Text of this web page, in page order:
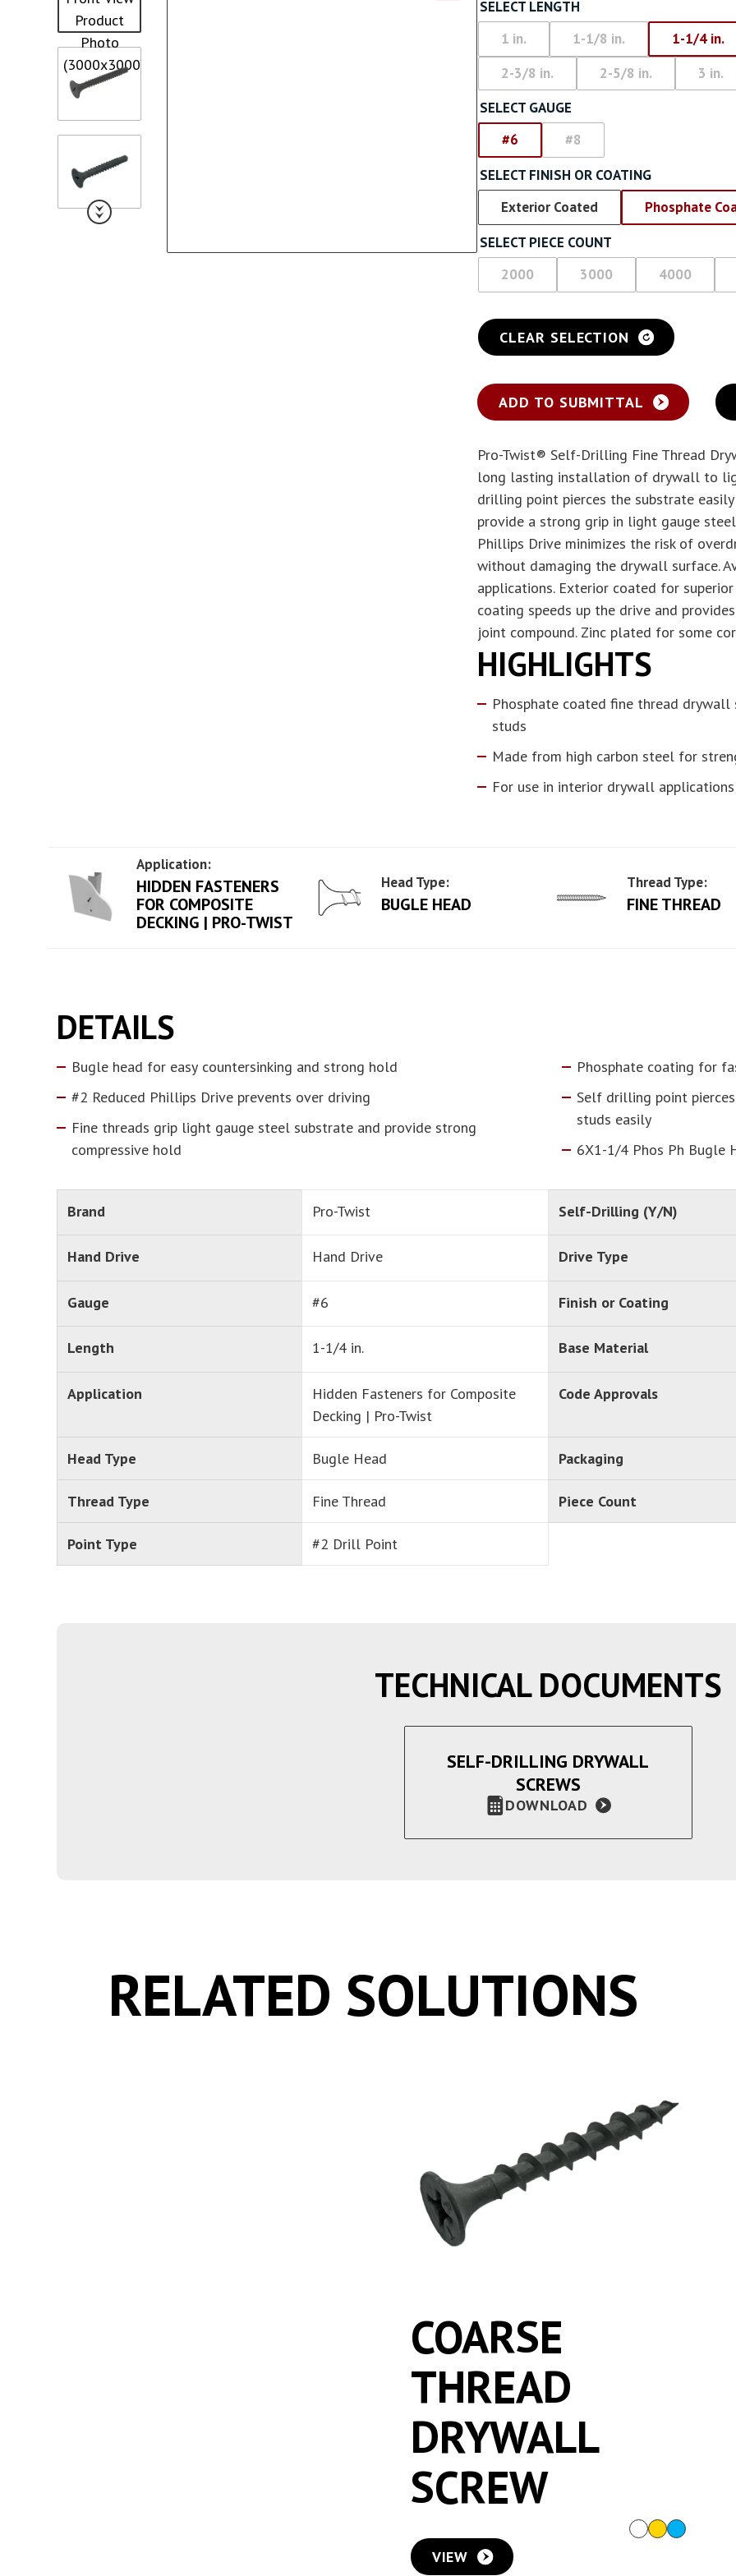
Pan Framer Screw
Modified Truss Screw
Hex Washer Head Screw
with Neoprene Washer
Pan Framer Screw
Pancake Framer Screw
Phillips Pan Head Screw
Modified Truss Screw
Low Profile Framer Screw
SELECT LENGTH
1 in.
1-1/8 in.
1-1/4 in.
2-3/8 in.
2-5/8 in.
3 in.
SELECT GAUGE
#6
#8
SELECT FINISH OR COATING
Exterior Coated
Phosphate
SELECT PIECE COUNT
2000
3000 4000
CLEAR SELECTION
ADD TO SUBMITTAL
Pro-Twist® Self-Drilling Fine Thread
long lasting installation of drywall to
drilling point pierces the substrate
provide a strong grip in light gauge
Phillips Drive minimizes the risk of
without damaging the drywall surface.
applications. Exterior coated for
coating speeds up the drive and
joint compound. Zinc plated for some
HIGHLIGHTS
Phosphate coated fine thread
studs
Made from high carbon steel for
For use in interior drywall applications
Application:
HIDDEN FASTENERS
FOR COMPOSITE
DECKING | PRO-TWIST
Head Type:
BUGLE HEAD
Thread Type:
FINE THREAD
DETAILS
Bugle head for easy countersinking and strong hold
#2 Reduced Phillips Drive prevents over driving
Fine threads grip light gauge steel substrate and provide strong
compressive hold
Phosphate coating for
Self drilling point
studs easily
6X1-1/4 Phos Ph Bugle
Brand Pro-Twist
Hand Drive Hand Drive
Gauge #6
Length 1-1/4 in.
Application
Hidden Fasteners for Composite
Decking | Pro-Twist
Head Type Bugle Head
Thread Type Fine Thread
Point Type #2 Drill Point
Self-Drilling (Y/N)
Drive Type
Finish or Coating
Base Material
Code Approvals
Packaging
Piece Count
TECHNICAL DOCUMENTS
SELF-DRILLING DRYWALL
SCREWS
DOWNLOAD
RELATED SOLUTIONS
COARSE
THREAD
DRYWALL
SCREW
VIEW